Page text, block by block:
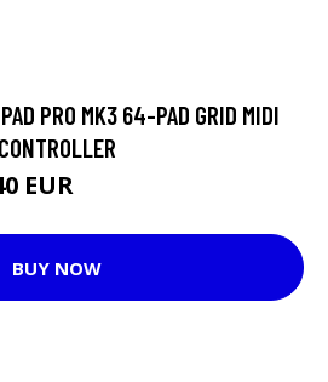
PRO MK3 64-PAD GRID MIDI
CONTROLLER
EUR
BUY NOW